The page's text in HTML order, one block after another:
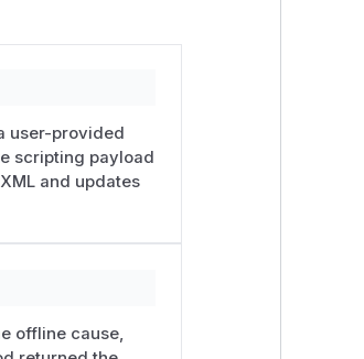
user-provided
scripting payload
and updates
offline cause,